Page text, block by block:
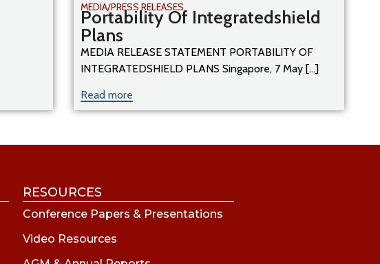
MEDIA/PRESS RELEASES
Portability Of Integratedshield
Plans
MEDIA RELEASE STATEMENT PORTABILITY OF
INTEGRATEDSHIELD PLANS Singapore, 7 May [...]
Read more
RESOURCES
Conference Papers & Presentations
Video Resources